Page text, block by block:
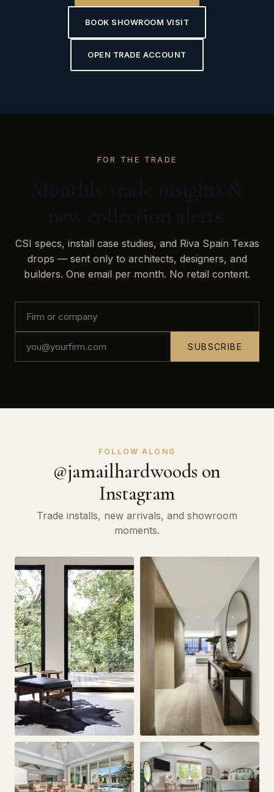
BOOK SHOWROOM VISIT
OPEN TRADE ACCOUNT
FOR THE TRADE
Monthly trade insights &
new collection alerts.
CSI specs, install case studies, and Riva Spain Texas
drops — sent only to architects, designers, and
builders. One email per month. No retail content.
SUBSCRIBE
FOLLOW ALONG
@jamailhardwoods on
Instagram
Trade installs, new arrivals, and showroom
moments.